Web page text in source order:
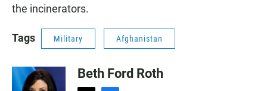
the incinerators.
Tags Military Afghanistan
Beth Ford Roth